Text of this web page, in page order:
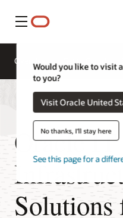
Menu
Would you like to visit
to you?
Visit Oracle United
No thanks, I'll stay here
See this page for a
Overview
Oracle IT
Solutions